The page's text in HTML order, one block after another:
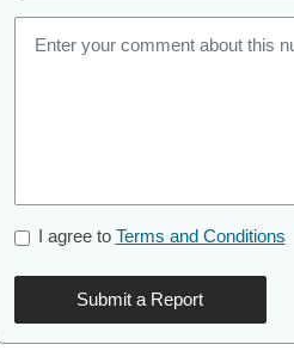
I agree to Terms and Conditions
Submit a Report